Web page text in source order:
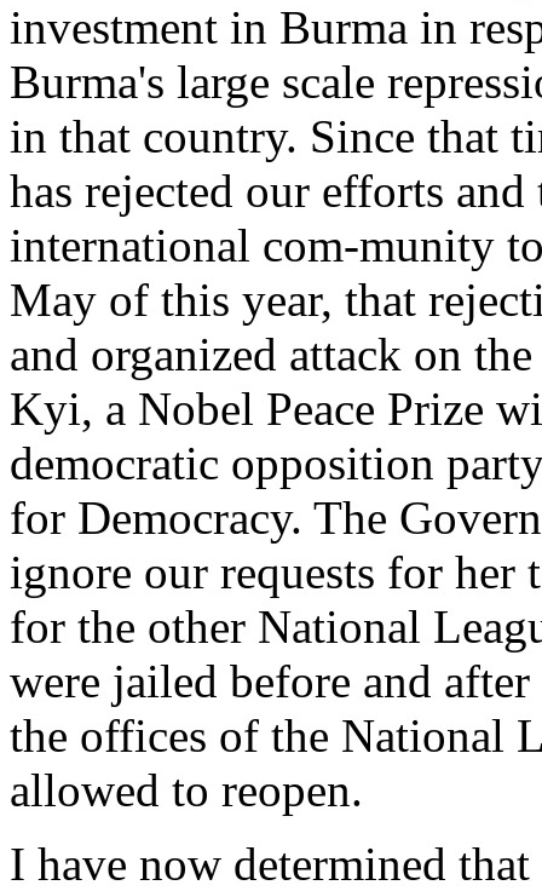
investment in Burma in
Burma's large scale
in that country. Since that
has rejected our efforts
international com-munity
May of this year, that
and organized attack on
Kyi, a Nobel Peace Prize
democratic opposition
for Democracy. The
ignore our requests for her
for the other National
were jailed before and
the offices of the National
allowed to reopen.
I have now determined